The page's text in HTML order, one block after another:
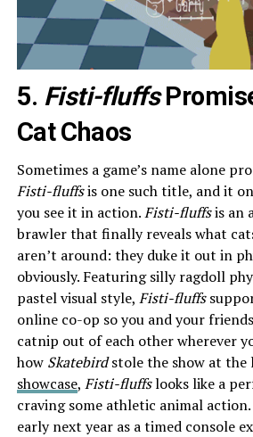
5. Fisti-fluffs
Cat Chaos
Sometimes a game’s name alone
Fisti-fluffsis one such title, and it
you see it in action.Fisti-fluffsis an
brawler that finally reveals what
aren’t around: they duke it out in
obviously. Featuring silly ragdoll
pastel visual style, Fisti-fluffs
online co-op so you and your
catnip out of each other wherever
how Skatebirdstole the show at the
showcase, Fisti-fluffslooks like a
craving some athletic animal
early next year as a timed console